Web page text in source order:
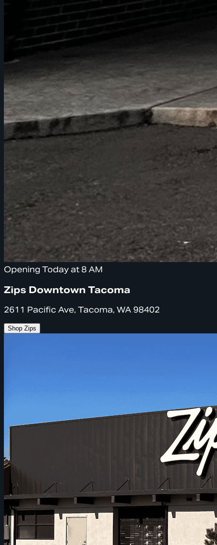
Opening Today at 8 AM
Zips Downtown Tacoma
2611 Pacific Ave, Tacoma, WA 98402
Shop Zips